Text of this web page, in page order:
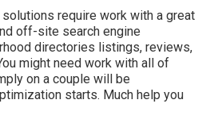
solutions require work with a great
off-site search engine
directories listings, reviews,
might need work with all of
on a couple will be
starts. Much help you